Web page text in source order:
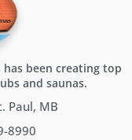
been creating top
and saunas.
Paul, MB
8990